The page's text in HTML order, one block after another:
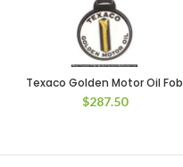
Texaco Golden Motor Oil Fob
$287.50